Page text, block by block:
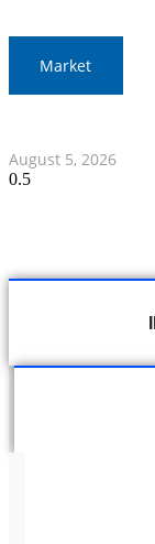
Market
August 5, 2026